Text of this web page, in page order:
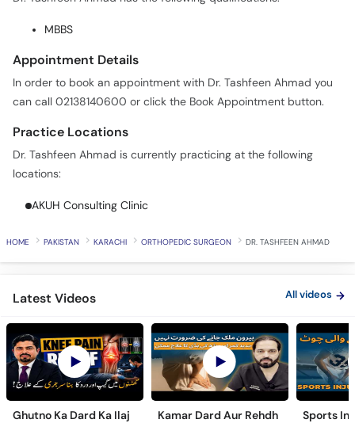
Call
Helpline
MBBS
Appointment Details
In order to book an appointment with Dr. Tashfeen Ahmad you
can call 02138140600 or click the Book Appointment button.
Practice Locations
Dr. Tashfeen Ahmad is currently practicing at the following
locations:
AKUH Consulting Clinic
HOME PAKISTAN KARACHI ORTHOPEDIC SURGEON DR. TASHFEEN AHMAD
Latest Videos All videos
Ghutno Ka Dard Ka Ilaj
Kamar Dard Aur Rehdh
Sports